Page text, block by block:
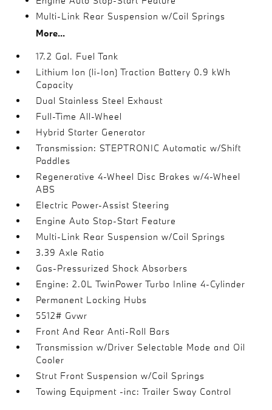
Multi-Link Rear Suspension w/Coil Springs
More...
17.2 Gal. Fuel Tank
Lithium Ion (li-Ion) Traction Battery 0.9 kWh
Capacity
Dual Stainless Steel Exhaust
Full-Time All-Wheel
Hybrid Starter Generator
Transmission: STEPTRONIC Automatic w/Shift
Paddles
Regenerative 4-Wheel Disc Brakes w/4-Wheel
ABS
Electric Power-Assist Steering
Engine Auto Stop-Start Feature
Multi-Link Rear Suspension w/Coil Springs
3.39 Axle Ratio
Gas-Pressurized Shock Absorbers
Engine: 2.0L TwinPower Turbo Inline 4-Cylinder
Permanent Locking Hubs
5512# Gvwr
Front And Rear Anti-Roll Bars
Transmission w/Driver Selectable Mode and Oil
Cooler
Strut Front Suspension w/Coil Springs
Towing Equipment -inc: Trailer Sway Control